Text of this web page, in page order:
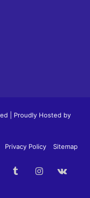
| Proudly Hosted by
Privacy Policy Sitemap
Reddit TumblrInstagram